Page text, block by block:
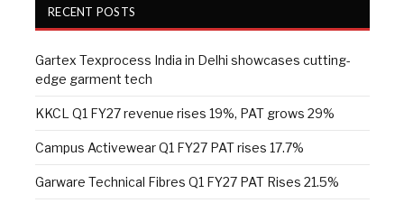
RECENT POSTS
Gartex Texprocess India in Delhi showcases cutting-
edge garment tech
KKCL Q1 FY27 revenue rises 19%, PAT grows 29%
Campus Activewear Q1 FY27 PAT rises 17.7%
Garware Technical Fibres Q1 FY27 PAT Rises 21.5%